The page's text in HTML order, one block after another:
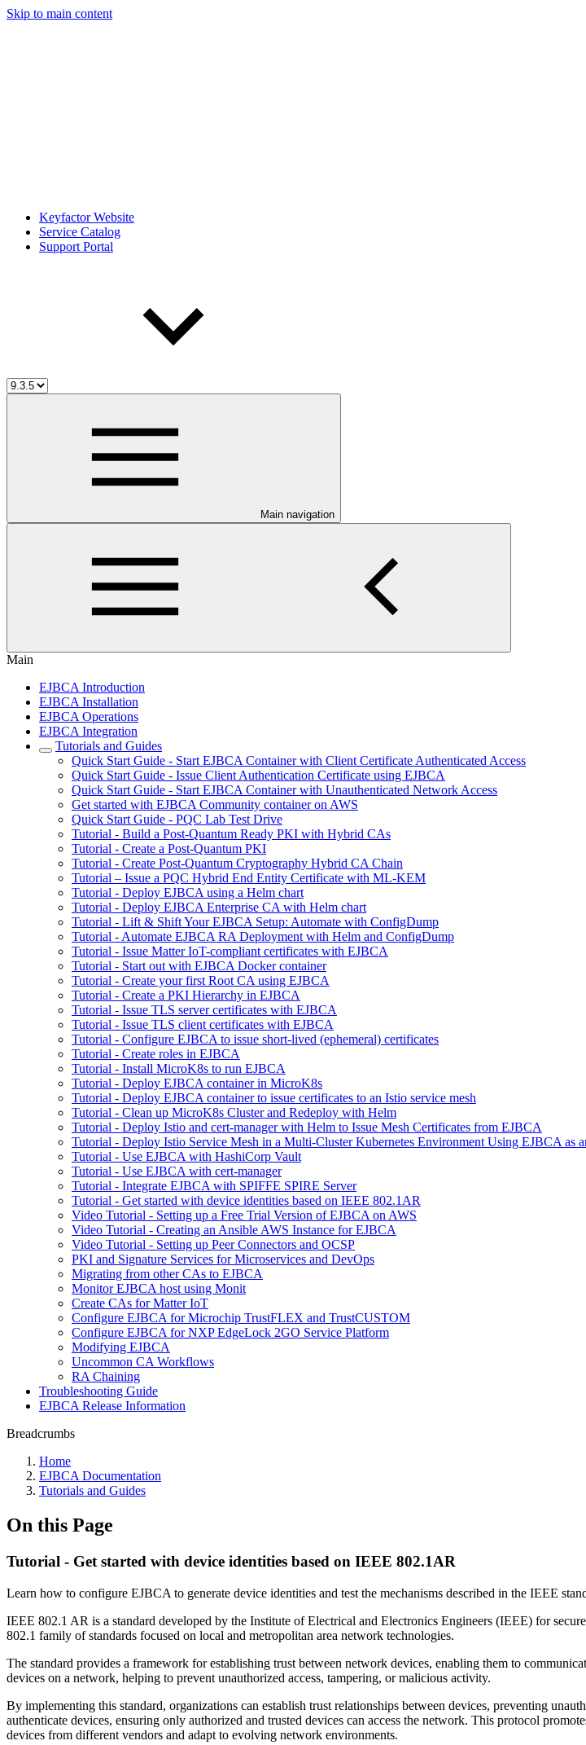
Skip to main content
Keyfactor Website
Service Catalog
Support Portal
Main navigation
Main
EJBCA Introduction
EJBCA Installation
EJBCA Operations
EJBCA Integration
Tutorials and Guides
Quick Start Guide - Start EJBCA Container with Client Certificate Authenticated Access
Quick Start Guide - Issue Client Authentication Certificate using EJBCA
Quick Start Guide - Start EJBCA Container with Unauthenticated Network Access
Get started with EJBCA Community container on AWS
Quick Start Guide - PQC Lab Test Drive
Tutorial - Build a Post-Quantum Ready PKI with Hybrid CAs
Tutorial - Create a Post-Quantum PKI
Tutorial - Create Post-Quantum Cryptography Hybrid CA Chain
Tutorial – Issue a PQC Hybrid End Entity Certificate with ML-KEM
Tutorial - Deploy EJBCA using a Helm chart
Tutorial - Deploy EJBCA Enterprise CA with Helm chart
Tutorial - Lift & Shift Your EJBCA Setup: Automate with ConfigDump
Tutorial - Automate EJBCA RA Deployment with Helm and ConfigDump
Tutorial - Issue Matter IoT-compliant certificates with EJBCA
Tutorial - Start out with EJBCA Docker container
Tutorial - Create your first Root CA using EJBCA
Tutorial - Create a PKI Hierarchy in EJBCA
Tutorial - Issue TLS server certificates with EJBCA
Tutorial - Issue TLS client certificates with EJBCA
Tutorial - Configure EJBCA to issue short-lived (ephemeral) certificates
Tutorial - Create roles in EJBCA
Tutorial - Install MicroK8s to run EJBCA
Tutorial - Deploy EJBCA container in MicroK8s
Tutorial - Deploy EJBCA container to issue certificates to an Istio service mesh
Tutorial - Clean up MicroK8s Cluster and Redeploy with Helm
Tutorial - Deploy Istio and cert-manager with Helm to Issue Mesh Certificates from EJBCA
Tutorial - Deploy Istio Service Mesh in a Multi-Cluster Kubernetes Environment Using EJBCA as
Tutorial - Use EJBCA with HashiCorp Vault
Tutorial - Use EJBCA with cert-manager
Tutorial - Integrate EJBCA with SPIFFE SPIRE Server
Tutorial - Get started with device identities based on IEEE 802.1AR
Video Tutorial - Setting up a Free Trial Version of EJBCA on AWS
Video Tutorial - Creating an Ansible AWS Instance for EJBCA
Video Tutorial - Setting up Peer Connectors and OCSP
PKI and Signature Services for Microservices and DevOps
Migrating from other CAs to EJBCA
Monitor EJBCA host using Monit
Create CAs for Matter IoT
Configure EJBCA for Microchip TrustFLEX and TrustCUSTOM
Configure EJBCA for NXP EdgeLock 2GO Service Platform
Modifying EJBCA
Uncommon CA Workflows
RA Chaining
Troubleshooting Guide
EJBCA Release Information
Breadcrumbs
Home
EJBCA Documentation
Tutorials and Guides
On this Page
Tutorial - Get started with device identities based on IEEE 802.1AR
Learn how to configure EJBCA to generate device identities and test the mechanisms described in the IEEE
IEEE 802.1 AR is a standard developed by the Institute of Electrical and Electronics Engineers (IEEE) for
802.1 family of standards focused on local and metropolitan area network technologies.
The standard provides a framework for establishing trust between network devices, enabling them to
devices on a network, helping to prevent unauthorized access, tampering, or malicious activity.
By implementing this standard, organizations can establish trust relationships between devices, preventing
authenticate devices, ensuring only authorized and trusted devices can access the network. This protocol
devices from different vendors and adapt to evolving network environments.